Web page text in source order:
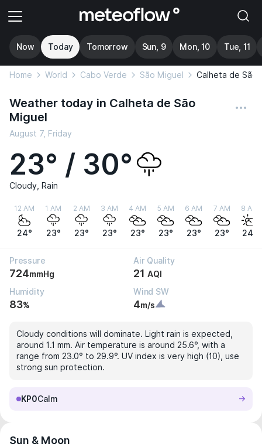
Now Today Tomorrow Sun, 9 Mon, 10 Tue, 11
Home World Cabo Verde São Miguel Calheta de São
Weather today in Calheta de São
Miguel
August 7, Friday
23° / 30°
Cloudy, Rain
12 AM
24°
1 AM
23°
2 AM
23°
3 AM
23°
4 AM
23°
5 AM
23°
6 AM
23°
7 AM
23°
8 AM
24°
Pressure
724mmHg
Air Quality
21 AQI
Humidity
83%
Wind SW
4m/s
Cloudy conditions will dominate. Light rain is expected,
around 1.1 mm. Air temperature is around 25.6°, with a
range from 23.0° to 29.9°. UV index is very high (10), use
strong sun protection.
KP0Calm
Sun & Moon